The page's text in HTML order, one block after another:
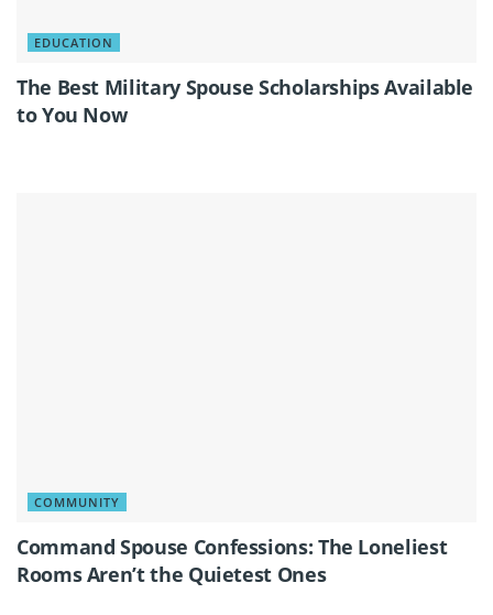
EDUCATION
The Best Military Spouse Scholarships Available
to You Now
COMMUNITY
Command Spouse Confessions: The Loneliest
Rooms Aren’t the Quietest Ones